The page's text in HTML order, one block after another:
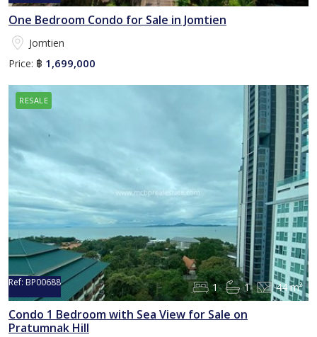
One Bedroom Condo for Sale in Jomtien
Jomtien
Price: ฿ 1,699,000
Sold
RESALE
Ref: BP00688 1 1 44 m²
Condo 1 Bedroom with Sea View for Sale on
Pratumnak Hill